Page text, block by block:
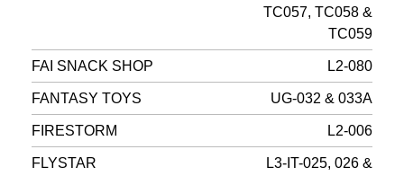
TC057, TC058 &
TC059
FAI SNACK SHOP L2-080
FANTASY TOYS UG-032 & 033A
FIRESTORM L2-006
FLYSTAR
L3-IT-025, 026 &